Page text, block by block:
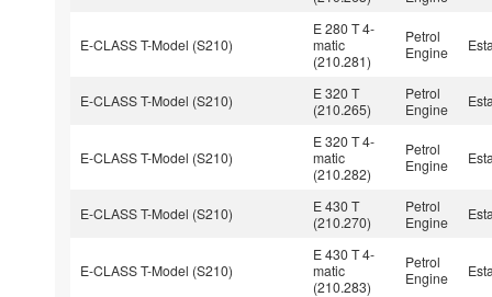
E-CLASS T-Model (S210)
E 280 T 4-
matic
(210.281)
Petrol
Engine
E-CLASS T-Model (S210)
E 320 T
(210.265)
Petrol
Engine
E-CLASS T-Model (S210)
E 320 T 4-
matic
(210.282)
Petrol
Engine
E-CLASS T-Model (S210)
E 430 T
(210.270)
Petrol
Engine
E-CLASS T-Model (S210)
E 430 T 4-
matic
(210.283)
Petrol
Engine